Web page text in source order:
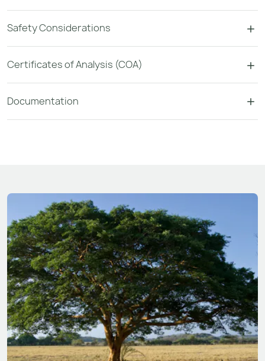
Safety Considerations
Certificates of Analysis (COA)
Documentation